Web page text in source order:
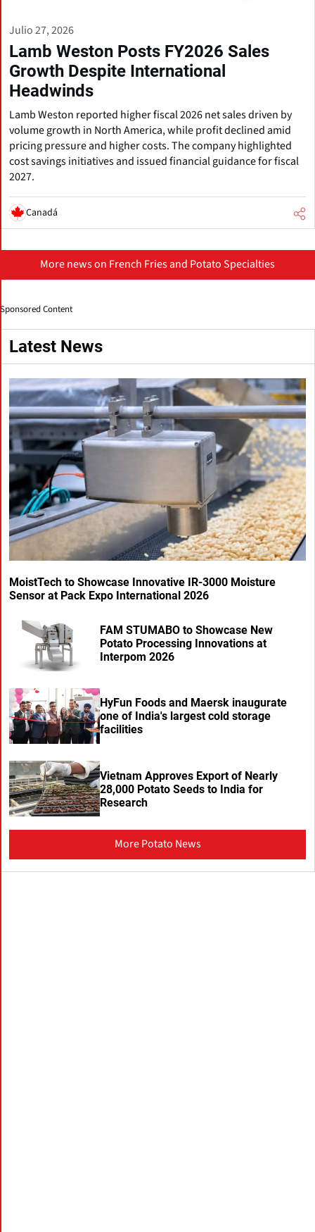
Julio 27, 2026
Lamb Weston Posts FY2026 Sales
Growth Despite International
Headwinds
Lamb Weston reported higher fiscal 2026 net sales driven by
volume growth in North America, while profit declined amid
pricing pressure and higher costs. The company highlighted
cost savings initiatives and issued financial guidance for fiscal
2027.
Canadá
More news on French Fries and Potato Specialties
Sponsored Content
Latest News
MoistTech to Showcase Innovative IR-3000 Moisture
Sensor at Pack Expo International 2026
FAM STUMABO to Showcase New
Potato Processing Innovations at
Interpom 2026
HyFun Foods and Maersk inaugurate
one of India's largest cold storage
facilities
Vietnam Approves Export of Nearly
28,000 Potato Seeds to India for
Research
More Potato News